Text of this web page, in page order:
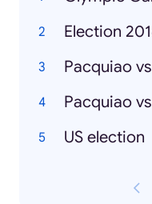
Election
Pacquiao
Pacquiao
US election